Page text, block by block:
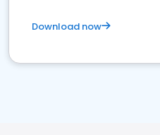
Download now